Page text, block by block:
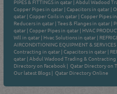
PIPES & FITTINGS in qatar |Abdul Wadood
Copper Pipes in qatar |Capacitors in qatar |
qatar |Copper Coils in qatar |Copper Pipes
Reducers in qatar |Tees & Flanges in qatar |
qatar |Copper Pipes in qatar | HVAC
Wll in qatar | Hvac Solutions in qatar |
AIRCONDITIONING EQUIPMENT &
Contracting in qatar |Capacitors in qatar |
qatar |Abdul Wadood Trading & Contracting
Directory on Facebook | Qatar Directory on
Our latest Blogs | Qatar Directory Online